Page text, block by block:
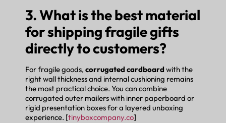
3. What is the best material
for shipping fragile gifts
directly to customers?
For fragile goods, corrugated cardboard with the
right wall thickness and internal cushioning remains
the most practical choice. You can combine
corrugated outer mailers with inner paperboard or
rigid presentation boxes for a layered unboxing
experience. [tinyboxcompany.co]